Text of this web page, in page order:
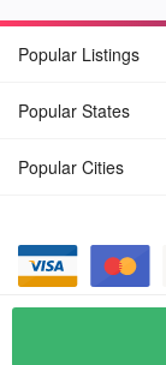
Popular Listings
Popular States
Popular Cities